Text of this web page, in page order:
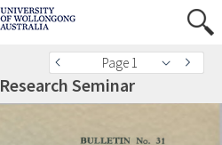
Page 1
Seminar